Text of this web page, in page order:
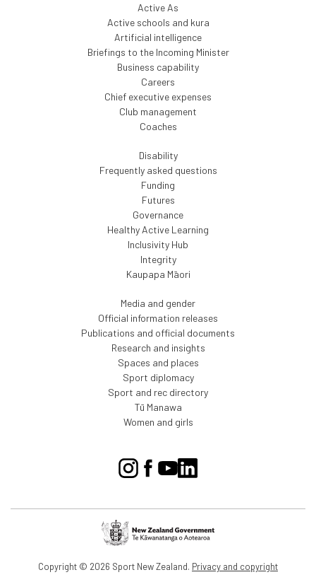
Active As
Active schools and kura
Artificial intelligence
Briefings to the Incoming Minister
Business capability
Careers
Chief executive expenses
Club management
Coaches
Disability
Frequently asked questions
Funding
Futures
Governance
Healthy Active Learning
Inclusivity Hub
Integrity
Kaupapa Māori
Media and gender
Official information releases
Publications and official documents
Research and insights
Spaces and places
Sport diplomacy
Sport and rec directory
Tū Manawa
Women and girls
Copyright © 2026 Sport New Zealand. Privacy and copyright